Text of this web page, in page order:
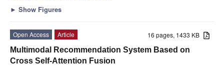
► Show Figures
16 pages, 1433 KB
Open Access
Article
Multimodal Recommendation System Based on
Cross Self-Attention Fusion